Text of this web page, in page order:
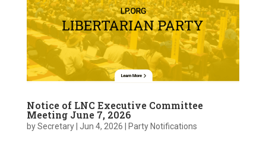
Notice of LNC Executive Committee
Meeting June 7, 2026
bySecretary| Jun 4, 2026 Party Notifications